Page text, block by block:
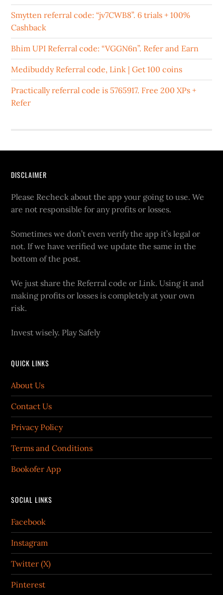
Smytten referral code: “jv7CWB8”. 6 trials + 100%
Cashback
Bhim UPI Referral code: “VGGN6n”. Refer and Earn
Medibuddy Referral code, Link | Get 100 coins
Practically referral code is 5765917. Free 200 XPs +
Refer
DISCLAIMER
Please Recheck about the app your going to use. We
are not responsible for any profits or losses.
Sometimes we don’t even verify the app it’s legal or
not. If we have verified we update the same in the
bottom of the post.
We just share the Referral code or Link. Using it and
making profits or losses is completely at your own
risk.
Invest wisely. Play Safely
QUICK LINKS
About Us
Contact Us
Privacy Policy
Terms and Conditions
Bookofer App
SOCIAL LINKS
Facebook
Instagram
Twitter (X)
Pinterest